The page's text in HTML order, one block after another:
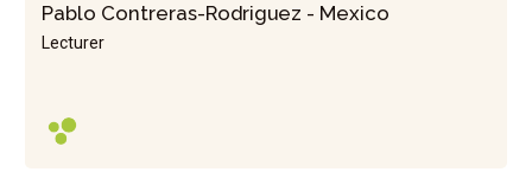
Pablo Contreras-Rodriguez - Mexico
Lecturer